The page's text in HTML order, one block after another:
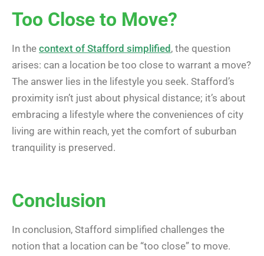
Too Close to Move?
In the context of Stafford simplified , the question
arises: can a location be too close to warrant a move?
The answer lies in the lifestyle you seek. Stafford’s
proximity isn’t just about physical distance; it’s about
embracing a lifestyle where the conveniences of city
living are within reach, yet the comfort of suburban
tranquility is preserved.
Conclusion
In conclusion, Stafford simplified challenges the
notion that a location can be “too close” to move.